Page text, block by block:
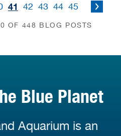
41 42 43 44 45
OF 448 BLOG POSTS
Blue Planet
Aquarium is an